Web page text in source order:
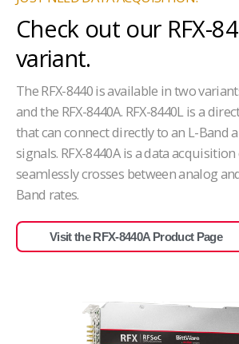
Check out our RFX-
variant.
The RFX-8440 is available in two
and the RFX-8440A. RFX-8440L is a
thatcan connect directly to an L-Band
signals. RFX-8440A is a data
seamlessly crosses between analog
Band rates.
Visit the RFX-8440A Product Page